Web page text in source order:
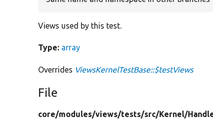
Views used by this test.
Type: array
Overrides ViewsKernelTestBase::$testViews
File
core/modules/views/tests/src/Kernel/